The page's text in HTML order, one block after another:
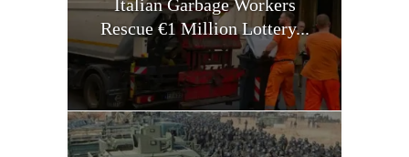
Italian Garbage Workers
Rescue €1 Million Lottery...